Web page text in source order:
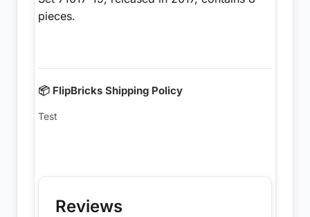
pieces.
📦 FlipBricks Shipping Policy
Test
Reviews